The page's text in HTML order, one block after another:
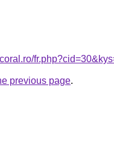
previous page.